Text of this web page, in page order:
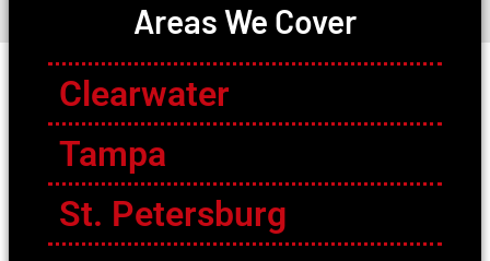
Areas We Cover
Clearwater
Tampa
St. Petersburg